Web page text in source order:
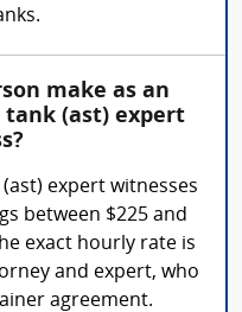
make as an
tank (ast) expert
expert witnesses
between $225 and
exact hourly rate is
and expert, who
agreement.